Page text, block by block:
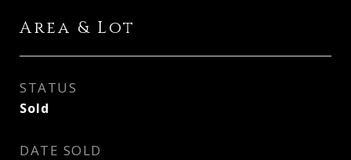
Area & Lot
STATUS
Sold
DATE SOLD